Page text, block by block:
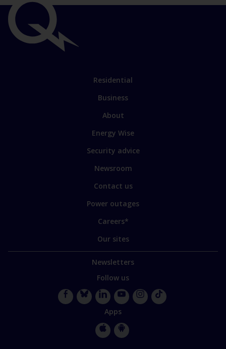
Link
main
sections
Residential
Business
Link
some
our
sites
About
Energy Wise
Security advice
Newsroom
Contact us
Power outages
Careers*
Our sites
Newsletters
Follow us
LinkedInYouTube
Apps